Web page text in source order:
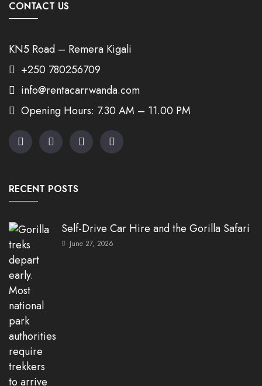
CONTACT US
KN5 Road – Remera Kigali
+250 780256709
info@rentacarrwanda.com
Opening Hours: 7.30 AM – 11.00 PM
RECENT POSTS
Self-Drive Car Hire and the Gorilla Safari
June 27, 2026